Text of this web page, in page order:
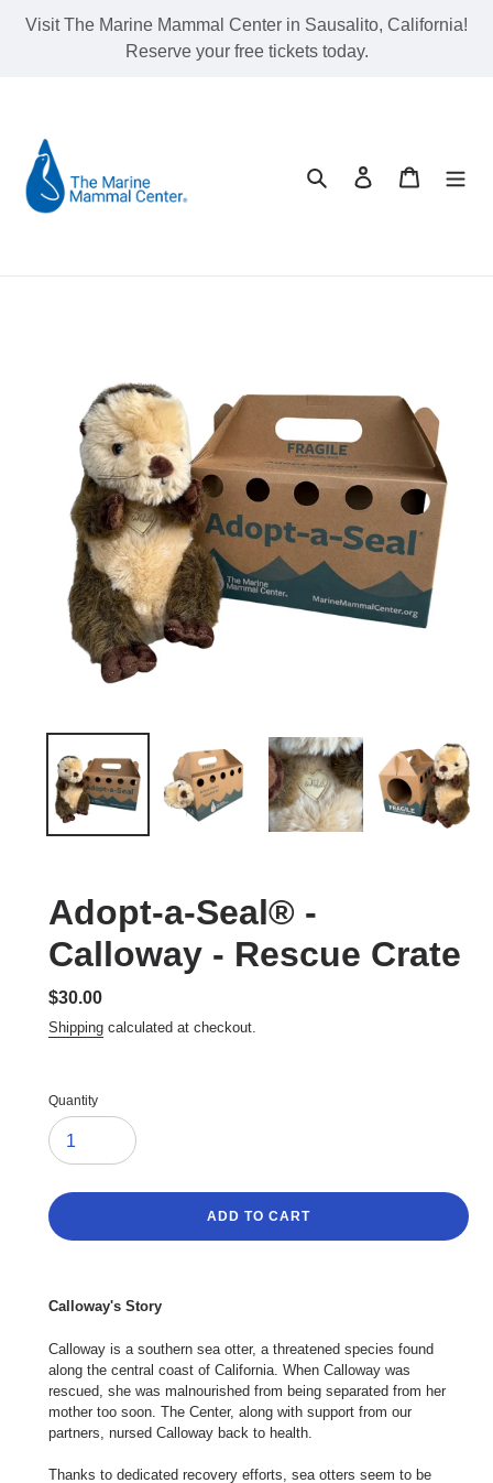
Visit The Marine Mammal Center in Sausalito, California!
Reserve your free tickets today.
Search Log in Cart
Adopt-a-Seal® -
Calloway - Rescue Crate
Regular
price
$30.00
Shipping calculated at checkout.
Quantity
ADD TO CART
to
cart
Calloway's Story
Calloway is a southern sea otter, a threatened species found
along the central coast of California. When Calloway was
rescued, she was malnourished from being separated from her
mother too soon. The Center, along with support from our
partners, nursed Calloway back to health.
Thanks to dedicated recovery efforts, sea otters seem to be